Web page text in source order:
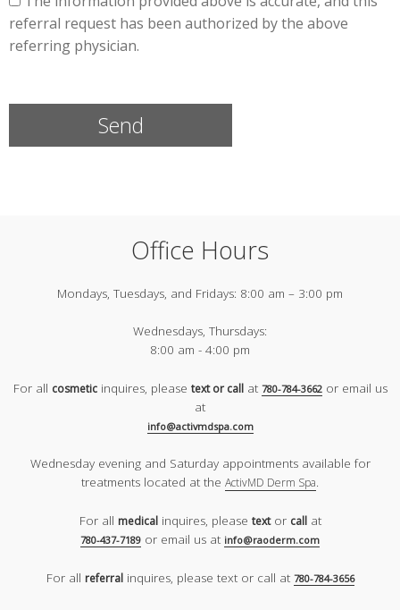
referral request has been authorized by the above
referring physician.
Office Hours
Mondays, Tuesdays, and Fridays: 8:00 am – 3:00 pm
Wednesdays, Thursdays:
8:00 am - 4:00 pm
For all cosmeticinquires, please text or callat 780-784-3662or email us
at
info@activmdspa.com
Wednesday evening and Saturday appointments available for
treatments located at the ActivMD Derm Spa.
For all medicalinquires, please textor callat
780-437-7189 or email us at info@raoderm.com
For all referralinquires, please text or call at 780-784-3656